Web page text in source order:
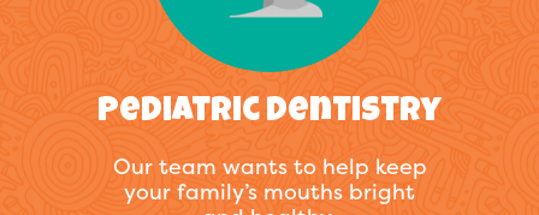
Pediatric Dentistry
Our team wants to help keep
your family’s mouths bright